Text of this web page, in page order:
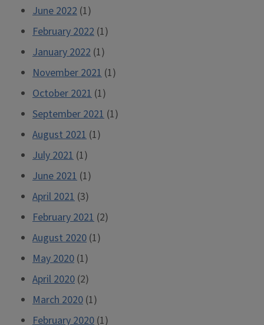
June 2022 (1)
February 2022 (1)
January 2022 (1)
November 2021 (1)
October 2021 (1)
September 2021 (1)
August 2021 (1)
July 2021 (1)
June 2021 (1)
April 2021 (3)
February 2021 (2)
August 2020 (1)
May 2020 (1)
April 2020 (2)
March 2020 (1)
February 2020 (1)